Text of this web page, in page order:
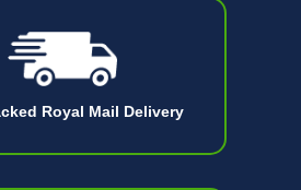
Royal Mail Delivery